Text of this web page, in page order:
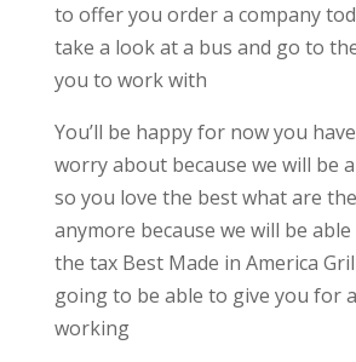
to offer you order a company
take a look at a bus and go to
you to work with
You’ll be happy for now you
worry about because we will be
so you love the best what are
anymore because we will be
the tax Best Made in America
going to be able to give you for
working